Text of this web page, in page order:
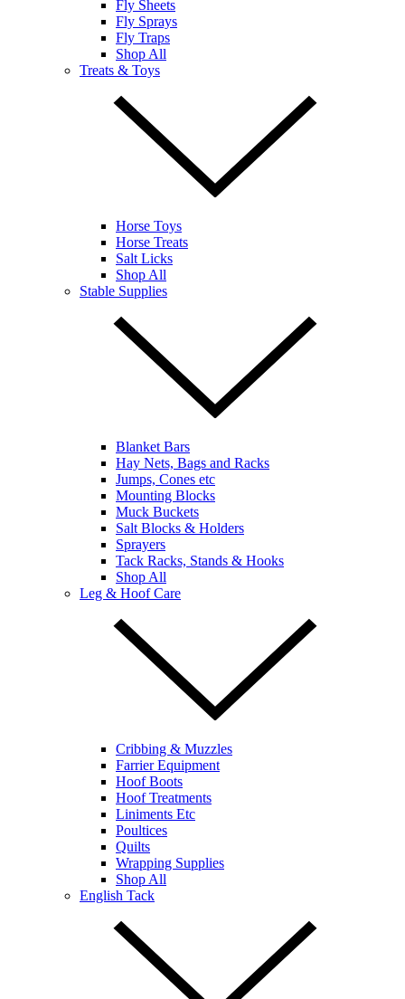
Fly Sheets
Fly Sprays
Fly Traps
Shop All
Treats & Toys
Horse Toys
Horse Treats
Salt Licks
Shop All
Stable Supplies
Blanket Bars
Hay Nets, Bags and Racks
Jumps, Cones etc
Mounting Blocks
Muck Buckets
Salt Blocks & Holders
Sprayers
Tack Racks, Stands & Hooks
Shop All
Leg & Hoof Care
Cribbing & Muzzles
Farrier Equipment
Hoof Boots
Hoof Treatments
Liniments Etc
Poultices
Quilts
Wrapping Supplies
Shop All
English Tack